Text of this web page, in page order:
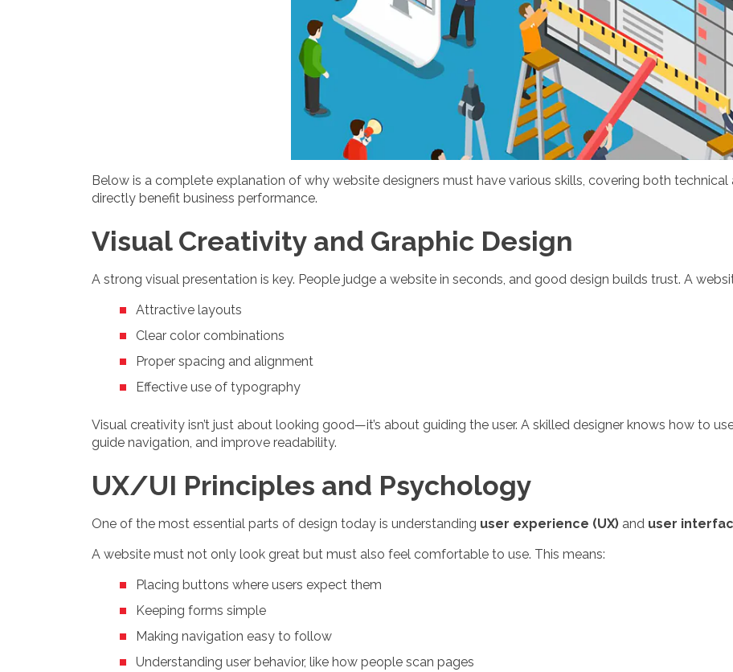
Below is a complete explanation of why website designers must have various skills, covering both technical
directly benefit business performance.
Visual Creativity and Graphic Design
A strong visual presentation is key. People judge a website in seconds, and good design builds trust. A
Attractive layouts
Clear color combinations
Proper spacing and alignment
Effective use of typography
Visual creativity isn’t just about looking good—it’s about guiding the user. A skilled designer knows how to
guide navigation, and improve readability.
UX/UI Principles and Psychology
One of the most essential parts of design today is understanding user experience (UX) and user
A website must not only look great but must also feel comfortable to use. This means:
Placing buttons where users expect them
Keeping forms simple
Making navigation easy to follow
Understanding user behavior, like how people scan pages